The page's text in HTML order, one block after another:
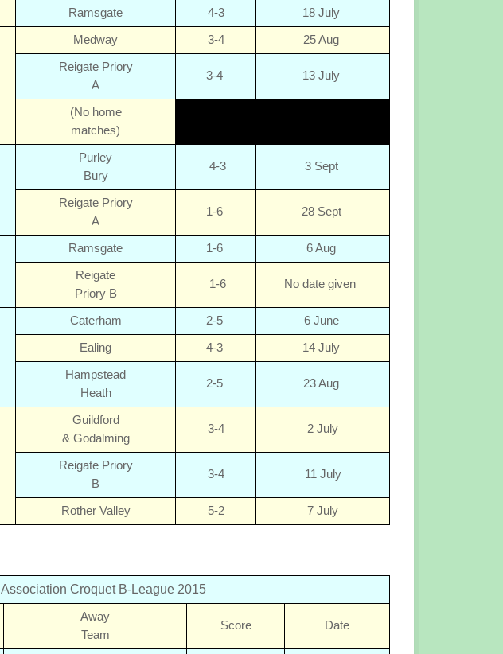
Ramsgate 4-3 18 July
Medway 3-4 25 Aug
Reigate Priory
A
3-4 13 July
(No home
matches)
Purley
Bury
4-3 3 Sept
Reigate Priory
A
1-6 28 Sept
Ramsgate 1-6 6 Aug
Reigate
Priory B
1-6 No date given
Caterham 2-5 6 June
Ealing 4-3 14 July
Hampstead
Heath
2-5 23 Aug
Guildford
& Godalming
3-4 2 July
Reigate Priory
B
3-4 11 July
Rother Valley 5-2 7 July
Association Croquet B-League 2015
Away
Team
Score Date